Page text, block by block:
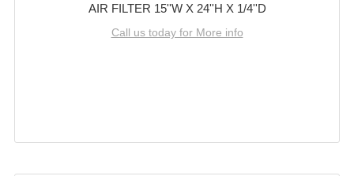
AIR FILTER 15''W X 24''H X 1/4''D
Call us today for More info